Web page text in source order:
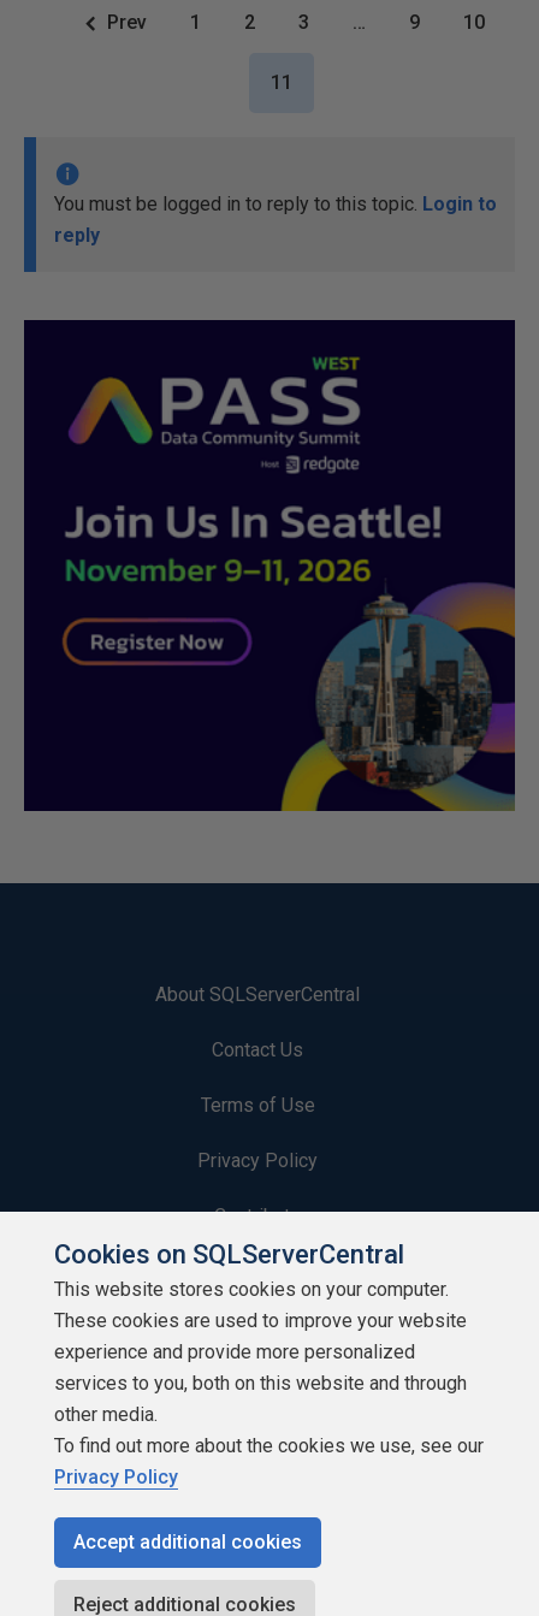
Prev 1 2 3 … 9 10
11
You must be logged in to reply to this topic. Login to
reply
About SQLServerCentral
Contact Us
Terms of Use
Privacy Policy
Contribute
Contributors
Authors
Newsletters
Build Lists
Copyright 1999 - 2026 Red Gate Software Ltd
Cookies on SQLServerCentral
This website stores cookies on your computer.
These cookies are used to improve your website
experience and provide more personalized
services to you, both on this website and through
other media.
To find out more about the cookies we use, see our
Privacy Policy
Accept additional cookies
Reject additional cookies